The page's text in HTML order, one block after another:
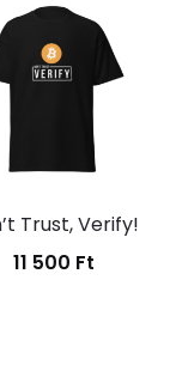
Trust, Verify!
11 500 Ft